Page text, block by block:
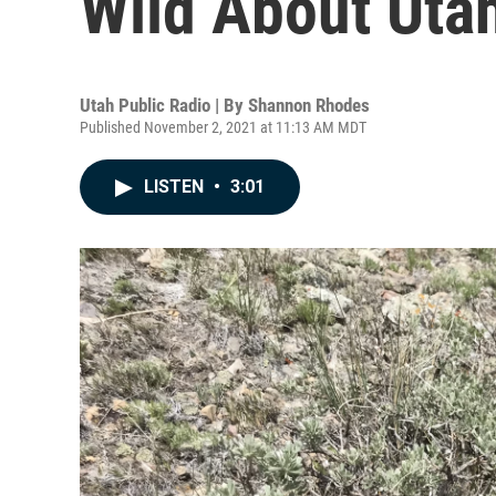
Utah Public Radio | By Shannon Rhodes
Published November 2, 2021 at 11:13 AM MDT
LISTEN • 3:01